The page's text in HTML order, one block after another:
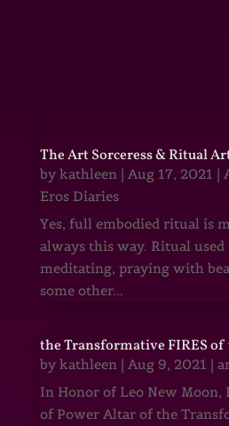
The Art Sorceress & Ritual
by kathleen| Aug 17, 2021 |
Eros Diaries
Yes, full embodied ritual is
always this way. Ritual
meditating, praying with
some other...
the Transformative FIRES of
by kathleen| Aug 9, 2021 |
In Honor of Leo New Moon,
of Power Altar of the